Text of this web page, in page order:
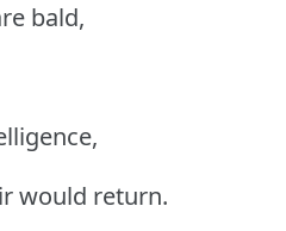
bald,
would return.